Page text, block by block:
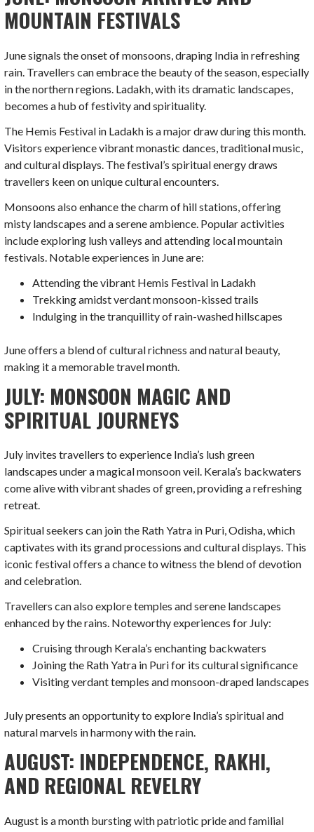
MOUNTAIN FESTIVALS
June signals the onset of monsoons, draping India in refreshing
rain. Travellers can embrace the beauty of the season, especially
in the northern regions. Ladakh, with its dramatic landscapes,
becomes a hub of festivity and spirituality.
The Hemis Festival in Ladakh is a major draw during this month.
Visitors experience vibrant monastic dances, traditional music,
and cultural displays. The festival’s spiritual energy draws
travellers keen on unique cultural encounters.
Monsoons also enhance the charm of hill stations, offering
misty landscapes and a serene ambience. Popular activities
include exploring lush valleys and attending local mountain
festivals. Notable experiences in June are:
Attending the vibrant Hemis Festival in Ladakh
Trekking amidst verdant monsoon-kissed trails
Indulging in the tranquillity of rain-washed hillscapes
June offers a blend of cultural richness and natural beauty,
making it a memorable travel month.
JULY: MONSOON MAGIC AND
SPIRITUAL JOURNEYS
July invites travellers to experience India’s lush green
landscapes under a magical monsoon veil. Kerala’s backwaters
come alive with vibrant shades of green, providing a refreshing
retreat.
Spiritual seekers can join the Rath Yatra in Puri, Odisha, which
captivates with its grand processions and cultural displays. This
iconic festival offers a chance to witness the blend of devotion
and celebration.
Travellers can also explore temples and serene landscapes
enhanced by the rains. Noteworthy experiences for July:
Cruising through Kerala’s enchanting backwaters
Joining the Rath Yatra in Puri for its cultural significance
Visiting verdant temples and monsoon-draped landscapes
July presents an opportunity to explore India’s spiritual and
natural marvels in harmony with the rain.
AUGUST: INDEPENDENCE, RAKHI,
AND REGIONAL REVELRY
August is a month bursting with patriotic pride and familial